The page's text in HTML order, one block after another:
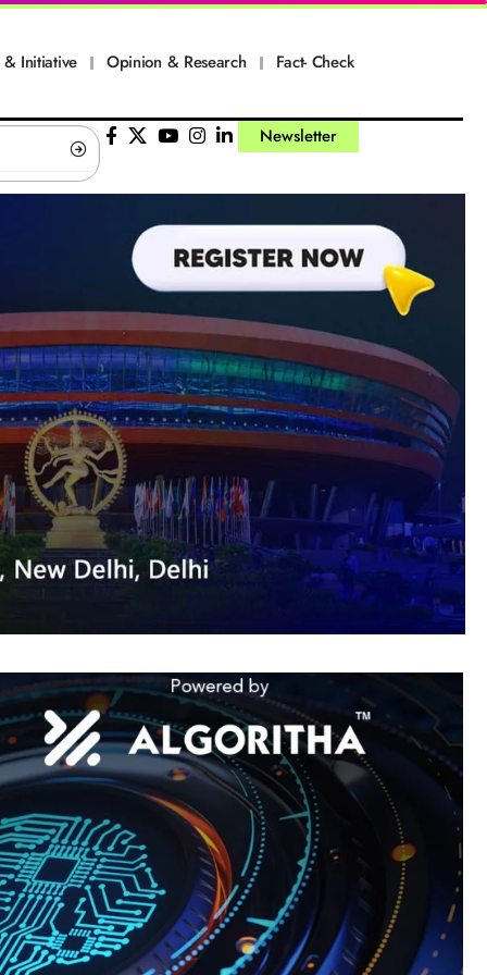
Initiative Opinion & Research Fact- Check
Newsletter